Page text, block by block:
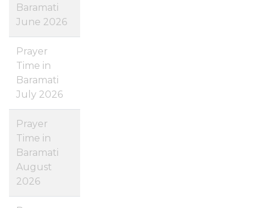
Baramati
June 2026
Prayer
Time in
Baramati
July 2026
Prayer
Time in
Baramati
August
2026